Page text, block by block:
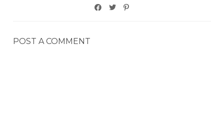
POST A COMMENT